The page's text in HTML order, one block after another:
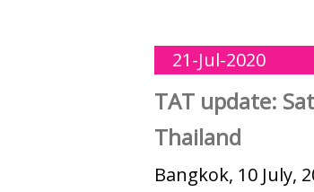
21-Jul-2020
TAT update:
Thailand
Bangkok, 10 July,